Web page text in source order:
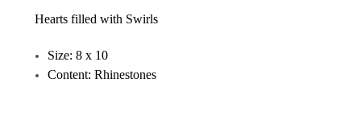
Hearts filled with Swirls
Size: 8 x 10
Content: Rhinestones